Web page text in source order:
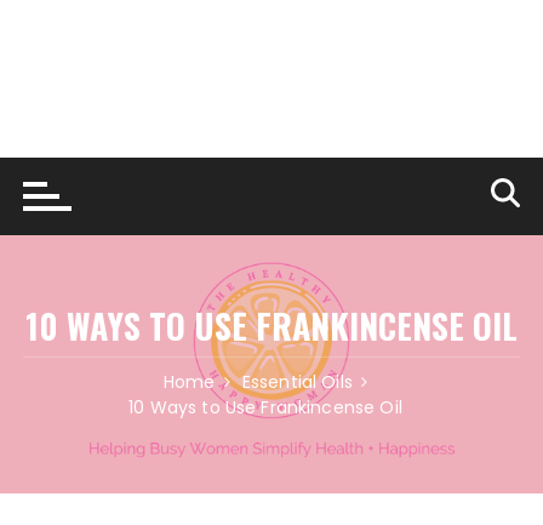
10 WAYS TO USE FRANKINCENSE OIL
Home
Essential Oils
10 Ways to Use Frankincense Oil